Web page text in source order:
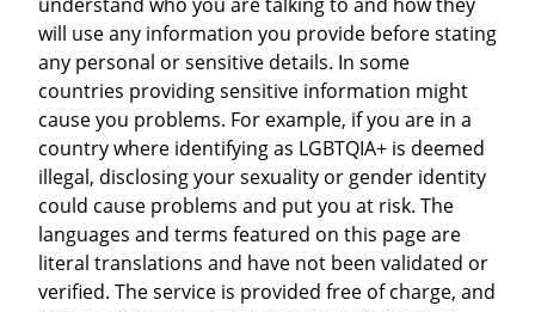
will use any information you provide before stating
any personal or sensitive details. In some
countries providing sensitive information might
cause you problems. For example, if you are in a
country where identifying as LGBTQIA+ is deemed
illegal, disclosing your sexuality or gender identity
could cause problems and put you at risk. The
languages and terms featured on this page are
literal translations and have not been validated or
verified. The service is provided free of charge, and